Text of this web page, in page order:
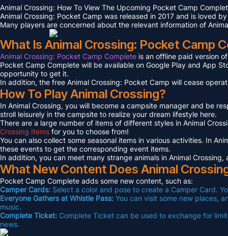
Animal Crossing: How To View The Upcoming Pocket Camp
Animal Crossing: Pocket Camp was released in 2017 and is loved
Many players are concerned about the relevant information of
What Is Animal Crossing: Pocket Camp
Animal Crossing: Pocket Camp Complete is an offline paid version
Pocket Camp Complete will be available on Google Play and App
opportunity to get it.
In addition, the free Animal Crossing: Pocket Camp will cease
How To Play Animal Crossing?
In Animal Crossing, you will become a campsite manager and be
stroll leisurely in the campsite to realize your dream lifestyle here.
There are a large number of items of different styles in Animal
Crossing Items for you to choose from!
You can also collect some seasonal items in various activities. In
these events to get the corresponding event items.
In addition, you can meet many strange animals in Animal
What New Content Does Animal
Pocket Camp Complete adds some new content, such as:
Camper Cards: Select a color and pose to create a Camper Card.
Everyone Gathers at Whistle Pass: You can visit some new places,
music.
Complete Ticket: Complete Ticket can be used to exchange for
news.